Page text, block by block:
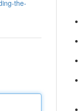
the-